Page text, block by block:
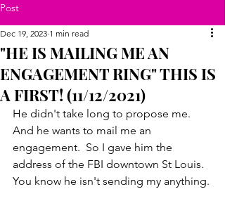
Post
"HE IS MAILING ME AN
ENGAGEMENT RING" THIS IS
A FIRST! (11/12/2021)
Dec 19, 2023 1 min read
He didn't take long to propose me.
And he wants to mail me an
engagement.  So I gave him the
address of the FBI downtown St Louis.
You know he isn't sending my anything.